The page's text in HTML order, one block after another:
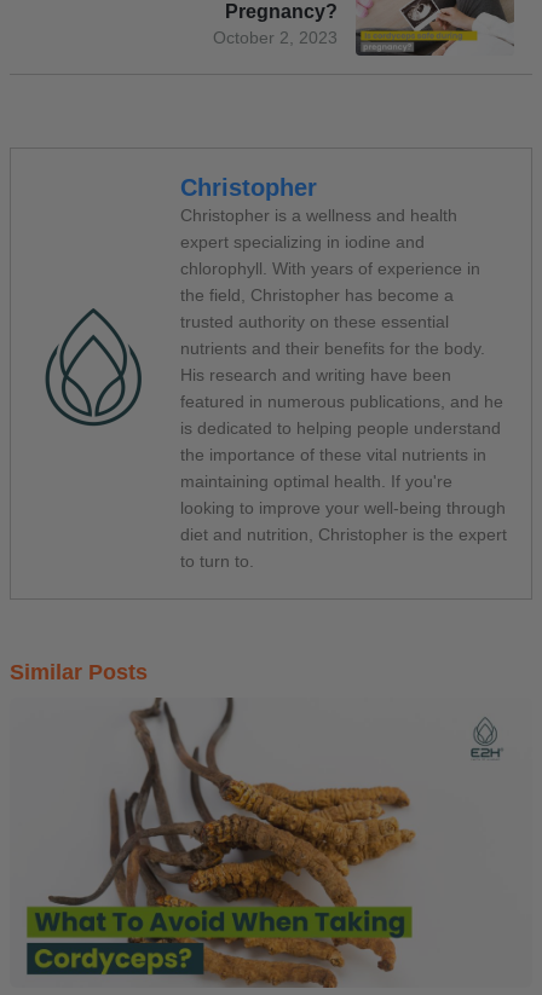
October 2, 2023
Pregnancy?
Christopher
Christopher is a wellness and health
expert specializing in iodine and
chlorophyll. With years of experience in
the field, Christopher has become a
trusted authority on these essential
nutrients and their benefits for the body.
His research and writing have been
featured in numerous publications, and he
is dedicated to helping people understand
the importance of these vital nutrients in
maintaining optimal health. If you're
looking to improve your well-being through
diet and nutrition, Christopher is the expert
to turn to.
Similar Posts